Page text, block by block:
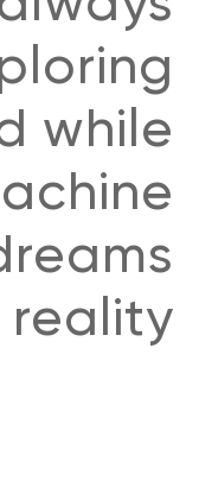
while
reality